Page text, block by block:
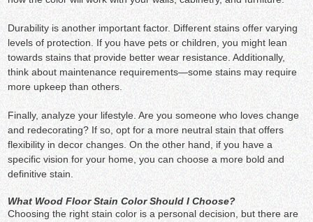
Durability is another important factor. Different stains offer varying
levels of protection. If you have pets or children, you might lean
towards stains that provide better wear resistance. Additionally,
think about maintenance requirements—some stains may require
more upkeep than others.
Finally, analyze your lifestyle. Are you someone who loves change
and redecorating? If so, opt for a more neutral stain that offers
flexibility in decor changes. On the other hand, if you have a
specific vision for your home, you can choose a more bold and
definitive stain.
What Wood Floor Stain Color Should I Choose?
Choosing the right stain color is a personal decision, but there are